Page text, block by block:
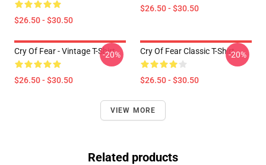
$26.50 - $30.50
$26.50 - $30.50
Cry Of Fear - Vintage T-Shirt
$26.50 - $30.50
-20% Cry Of Fear Classic T-Shirt
$26.50 - $30.50
-20%
VIEW MORE
Related products